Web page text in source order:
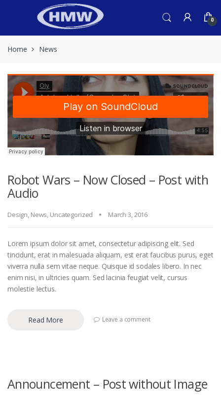
0
Home News
Robot Wars – Now Closed – Post with
Audio
Design, News, Uncategorized March 3, 2016
Lorem ipsum dolor sit amet, consectetur adipiscing elit. Sed
tincidunt, erat in malesuada aliquam, est erat faucibus purus, eget
viverra nulla sem vitae neque. Quisque id sodales libero. In nec
enim nisi, in ultricies quam. Sed lacinia feugiat velit, cursus
molestie lectus.
Read More Leave a comment
Announcement – Post without Image